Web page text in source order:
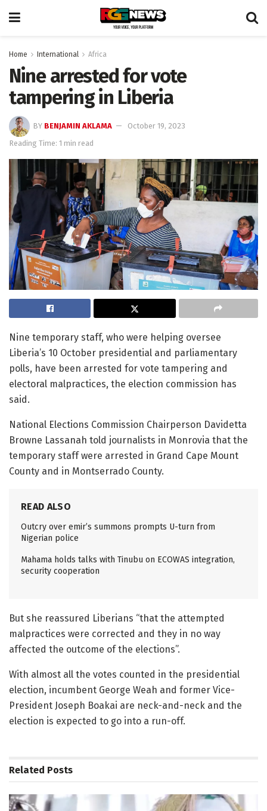
Home International Africa
Nine arrested for vote
tampering in Liberia
BY BENJAMIN AKLAMA
October 19, 2023
Reading Time: 1 min read
Nine temporary staff, who were helping oversee
Liberia’s 10 October presidential and parliamentary
polls, have been arrested for vote tampering and
electoral malpractices, the election commission has
said.
National Elections Commission Chairperson Davidetta
Browne Lassanah told journalists in Monrovia that the
temporary staff were arrested in Grand Cape Mount
County and in Montserrado County.
READ ALSO
Outcry over emir’s summons prompts U-turn from
Nigerian police
Mahama holds talks with Tinubu on ECOWAS integration,
security cooperation
But she reassured Liberians “that the attempted
malpractices were corrected and they in no way
affected the outcome of the elections”.
With almost all the votes counted in the presidential
election, incumbent George Weah and former Vice-
President Joseph Boakai are neck-and-neck and the
election is expected to go into a run-off.
Related Posts